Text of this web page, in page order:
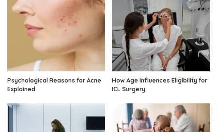
Psychological Reasons for Acne
Explained
How Age Influences Eligibility for
ICL Surgery